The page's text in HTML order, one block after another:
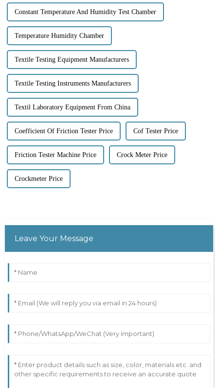
Constant Temperature And Humidity Test Chamber
Temperature Humidity Chamber
Textile Testing Equipment Manufacturers
Textile Testing Instruments Manufacturers
Textil Laboratory Equipment From China
Coefficient Of Friction Tester Price Cof Tester Price
Friction Tester Machine Price Crock Meter Price
Crockmeter Price
Leave Your Message